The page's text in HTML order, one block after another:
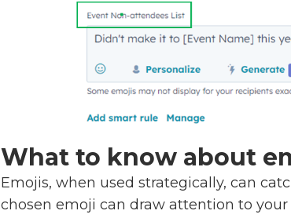
What to know about
Emojis, when used strategically, can
chosen emoji can draw attention to